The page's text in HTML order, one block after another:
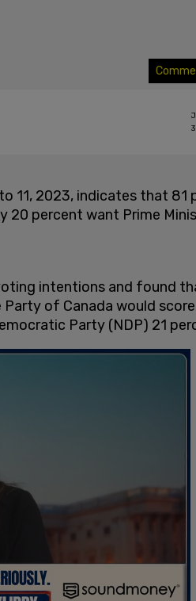
3
11, 2023, indicates that 81
20 percent want Prime
intentions and found
of Canada would
Party (NDP) 21